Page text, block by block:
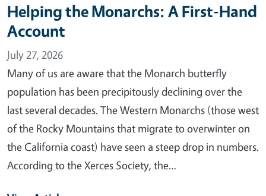
Helping the Monarchs: A First-Hand
Account
July 27, 2026
Many of us are aware that the Monarch butterfly
population has been precipitously declining over the
last several decades. The Western Monarchs (those west
of the Rocky Mountains that migrate to overwinter on
the California coast) have seen a steep drop in numbers.
According to the Xerces Society, the…